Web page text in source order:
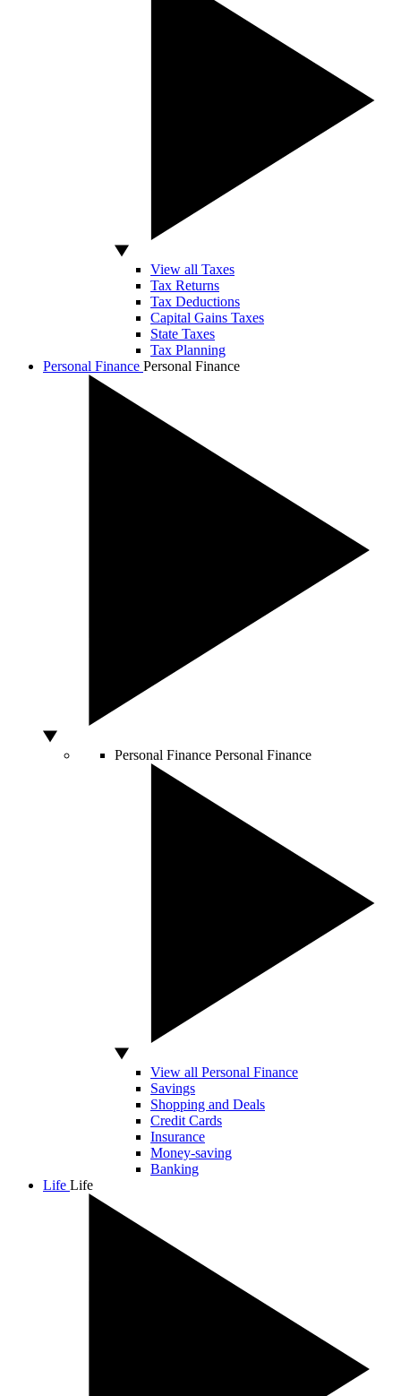
View all Taxes
Tax Returns
Tax Deductions
Capital Gains Taxes
State Taxes
Tax Planning
Personal Finance Personal Finance
Personal Finance Personal Finance
View all Personal Finance
Savings
Shopping and Deals
Credit Cards
Insurance
Money-saving
Banking
Life Life